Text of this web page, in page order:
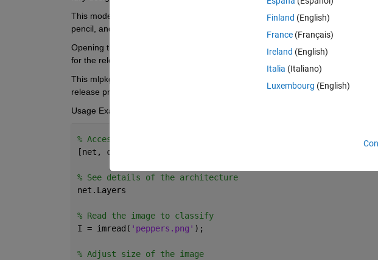
This model is trained on more than a million images and can classify images
pencil, and many animals).
Opening the nasnetlarge.mlpkginstall file from your operating system or from
for the release you have.
This mlpkginstall file is functional for R2019a and beyond. Use
release prior to R2024a.
Usage Example:
% Access the trained model
[net, classes] = imagePretrainedNetwork(
% See details of the architecture
net.Layers
% Read the image to classify
I = imread( 'peppers.png' );
% Adjust size of the image
Finland (English)
France (Français)
Ireland (English)
Italia (Italiano)
Luxembourg (English)